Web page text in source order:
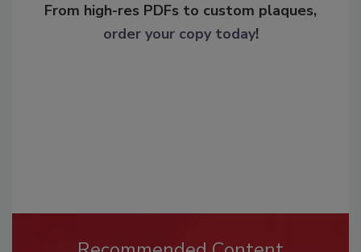
From high-res PDFs to custom plaques,
order your copy today!